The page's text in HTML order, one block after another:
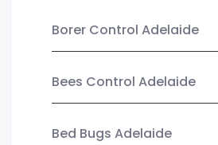
Borer Control Adelaide
Bees Control Adelaide
Bed Bugs Adelaide